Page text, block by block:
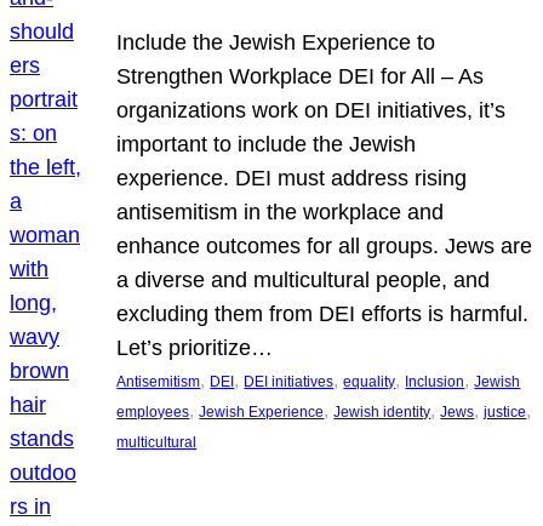
Include the Jewish Experience to
Strengthen Workplace DEI for All – As
organizations work on DEI initiatives, it’s
important to include the Jewish
experience. DEI must address rising
antisemitism in the workplace and
enhance outcomes for all groups. Jews are
a diverse and multicultural people, and
excluding them from DEI efforts is harmful.
Let’s prioritize…
Antisemitism, DEI , DEI initiatives, equality, Inclusion, Jewish
employees, Jewish Experience, Jewish identity, Jews, justice
multicultural